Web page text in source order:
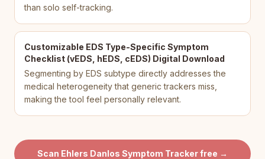
than solo self-tracking.
Customizable EDS Type-Specific Symptom
Checklist (vEDS, hEDS, cEDS) Digital Download
Segmenting by EDS subtype directly addresses the
medical heterogeneity that generic trackers miss,
making the tool feel personally relevant.
Scan Ehlers Danlos Symptom Trackerfree →